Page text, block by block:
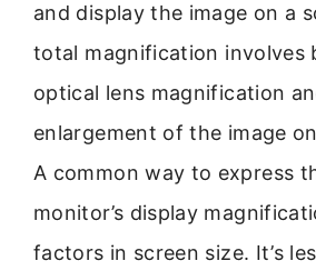
and display the image on a
total magnification involves
optical lens magnification
enlargement of the image
A common way to express
monitor’s display
factors in screen size. It’s